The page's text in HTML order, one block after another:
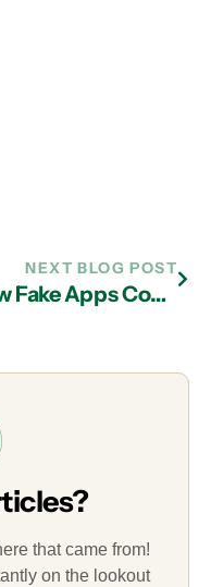
NEXT BLOG POST
How Fake Apps Could Put Your Business at Risk
that came from!
on the lookout